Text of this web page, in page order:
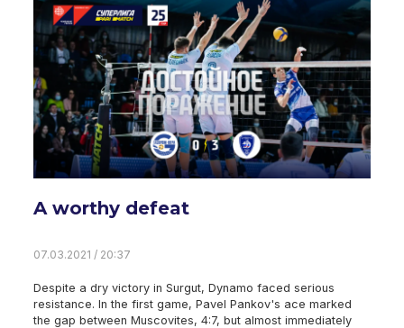
A worthy defeat
07.03.2021 / 20:37
Despite a dry victory in Surgut, Dynamo faced serious
resistance. In the first game, Pavel Pankov's ace marked
the gap between Muscovites, 4:7, but almost immediately